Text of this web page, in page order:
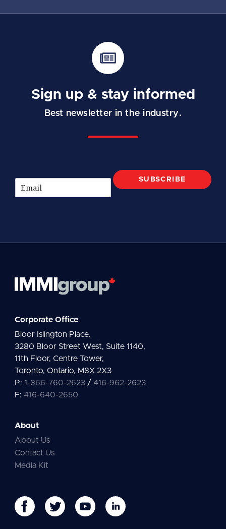
Sign up & stay informed
Best newsletter in the industry.
m
SUBSCRIBE
Corporate Office
Bloor Islington Place,
3280 Bloor Street West, Suite 1140,
11th Floor, Centre Tower,
Toronto, Ontario, M8X 2X3
P: 1-866-760-2623/ 416-962-2623
F: 416-640-2650
About
About Us
Contact Us
Media Kit